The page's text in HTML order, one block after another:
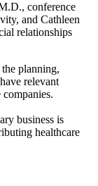
conference
and Cathleen
relationships
planning,
relevant
business is
healthcare